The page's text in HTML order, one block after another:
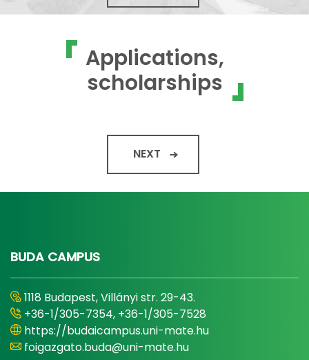
Applications,
scholarships
NEXT
BUDA CAMPUS
1118 Budapest, Villányi str. 29-43.
+36-1/305-7354, +36-1/305-7528
https://budaicampus.uni-mate.hu
foigazgato.buda@uni-mate.hu